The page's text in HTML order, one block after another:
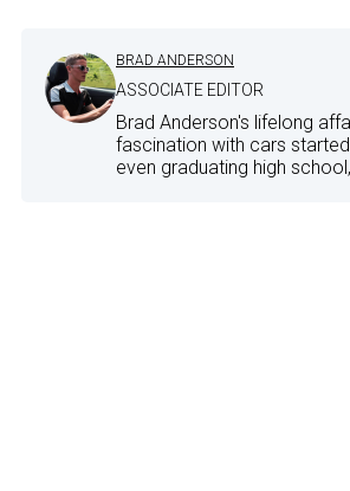
BRAD ANDERSON
ASSOCIATE EDITOR
Brad Anderson's lifelong
fascination with cars
even graduating high